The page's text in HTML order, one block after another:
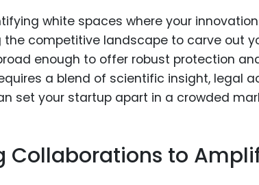
white spaces where your
the competitive landscape to carve out
enough to offer robust protection
a blend of scientific insight, legal
set your startup apart in a crowded
Collaborations to